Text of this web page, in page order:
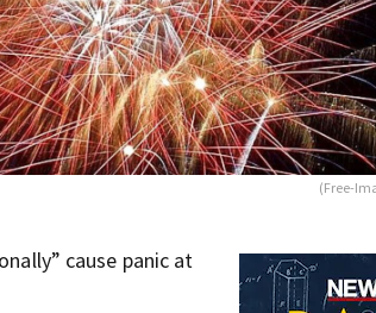
(Free-
cause panic at